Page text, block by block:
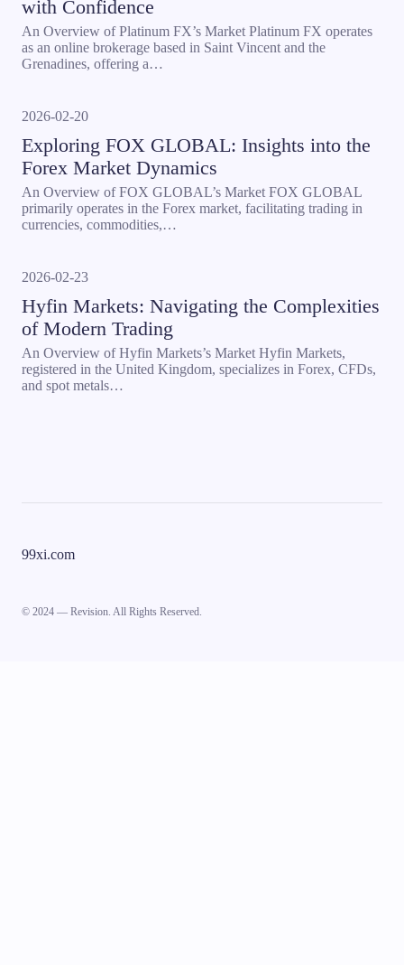
with Confidence
An Overview of Platinum FX’s Market Platinum FX operates
as an online brokerage based in Saint Vincent and the
Grenadines, offering a…
2026-02-20
Exploring FOX GLOBAL: Insights into the
Forex Market Dynamics
An Overview of FOX GLOBAL’s Market FOX GLOBAL
primarily operates in the Forex market, facilitating trading in
currencies, commodities,…
2026-02-23
Hyfin Markets: Navigating the Complexities
of Modern Trading
An Overview of Hyfin Markets’s Market Hyfin Markets,
registered in the United Kingdom, specializes in Forex, CFDs,
and spot metals…
99xi.com
© 2024 — Revision. All Rights Reserved.